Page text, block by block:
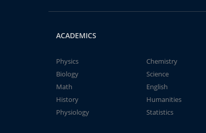
ACADEMICS
Physics
Chemistry
Biology
Science
Math
English
History
Humanities
Physiology
Statistics